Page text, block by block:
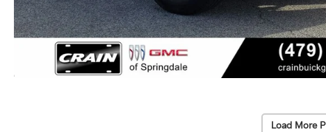
Load More